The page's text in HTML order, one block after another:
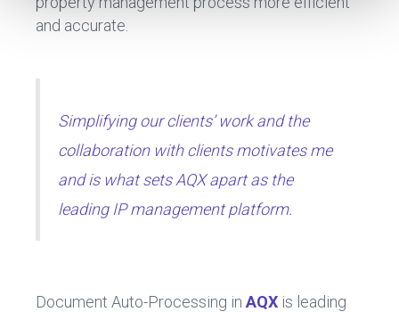
and accurate.
Simplifying our clients’ work and the
collaboration with clients motivates me
and is what sets AQX apart as the
leading IP management platform.
Document Auto-Processing in AQX is leading